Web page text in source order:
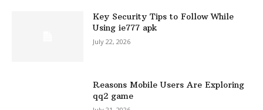
Key Security Tips to Follow While
Using ie777 apk
July 22, 2026
Reasons Mobile Users Are Exploring
qq2 game